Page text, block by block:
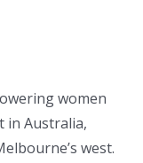
women
in Australia,
west.